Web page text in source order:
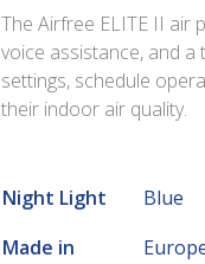
The Airfree ELITE II air
voice assistance, and a
settings, schedule
their indoor air quality.
Night Light
Blue
Made in